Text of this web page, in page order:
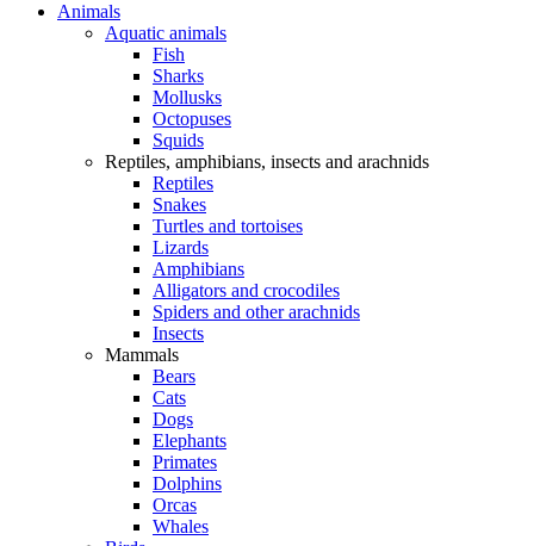
Animals
Aquatic animals
Fish
Sharks
Mollusks
Octopuses
Squids
Reptiles, amphibians, insects and arachnids
Reptiles
Snakes
Turtles and tortoises
Lizards
Amphibians
Alligators and crocodiles
Spiders and other arachnids
Insects
Mammals
Bears
Cats
Dogs
Elephants
Primates
Dolphins
Orcas
Whales